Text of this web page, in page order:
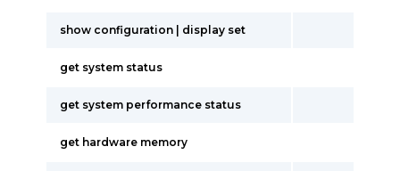
show configuration | display set
get system status
get system performance status
get hardware memory